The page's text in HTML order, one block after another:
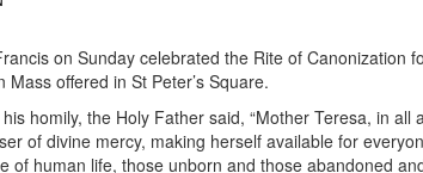
Officially Opens with Renewed Focus on
on Sunday celebrated the Rite of Canonization
Mass offered in St Peter’s Square.
homily, the Holy Father said, “Mother Teresa, in
of divine mercy, making herself available for
of human life, those unborn and those abandoned